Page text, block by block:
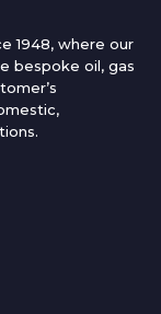
1948, where our
bespoke oil, gas